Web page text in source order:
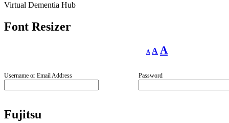
Virtual Dementia Hub
Font Resizer
A
Decrease
font
A Reset
font
A
Username or Email Address Password
Fujitsu